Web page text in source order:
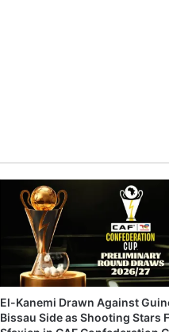
El-Kanemi Drawn Against
Bissau Side as Shooting Stars